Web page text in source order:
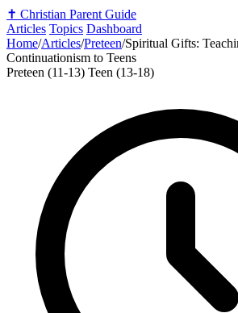
✝️ Christian Parent Guide
Articles Topics Dashboard
Home/Articles/Preteen/Spiritual Gifts:
Continuationism to Teens
Preteen (11-13) Teen (13-18)